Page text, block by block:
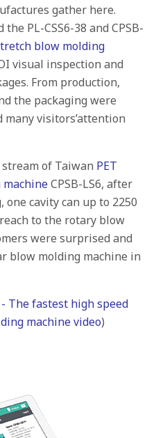
gather here.
PL-CSS6-38 and CPSB-
blow molding
visual inspection and
From production,
the packaging were
many visitors’attention
of Taiwan PET
CPSB-LS6, after
cavity can up to 2250
to the rotary blow
were surprised and
blow molding machine in
- The fastest high speed
machine video)